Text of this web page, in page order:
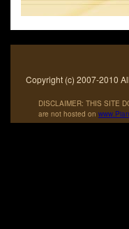
Copyright (c) 2007-2010
DISCLAIMER: THIS SITE
are not hosted on www.